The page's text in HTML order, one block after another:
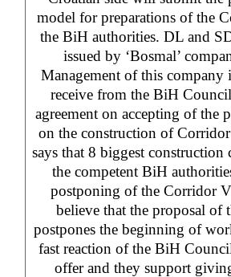
model for preparations of the
the BiH authorities. DL and
issued by ‘Bosmal’
Management of this
receive from the BiH
agreement on accepting of the
on the construction of
says that 8 biggest construction
the competent BiH
postponing of the Corridor
believe that the proposal of
postpones the beginning of
fast reaction of the BiH
offer and they support